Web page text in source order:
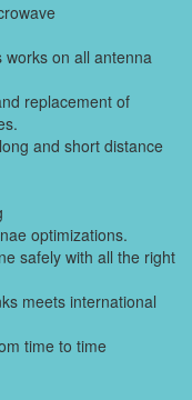
on all antenna
replacement of
and short distance
optimizations.
safely with all the right
meets international
time to time